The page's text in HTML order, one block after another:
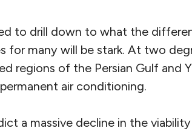
to drill down to what the
for many will be stark. At two
regions of the Persian Gulf and
air conditioning.
a massive decline in the